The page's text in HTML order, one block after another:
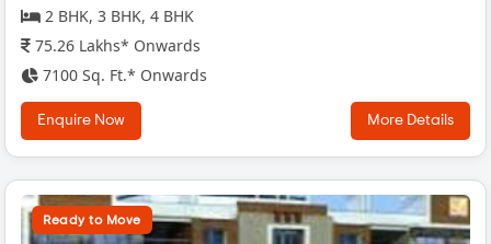
2 BHK, 3 BHK, 4 BHK
75.26 Lakhs* Onwards
7100 Sq. Ft.* Onwards
Enquire Now More Details
Ready to Move